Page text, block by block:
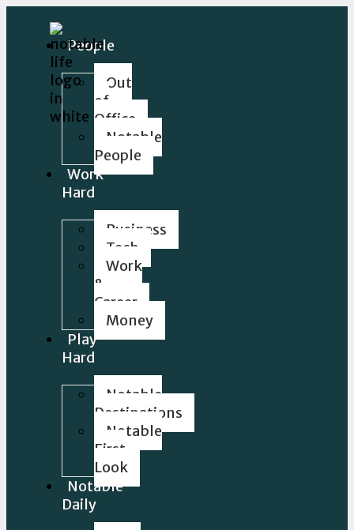
People
Out
of
Office
Notable
People
Work
Hard
Business
Tech
Work
&
Career
Money
Play
Hard
Notable
Destinations
Notable
First
Look
Notable
Daily